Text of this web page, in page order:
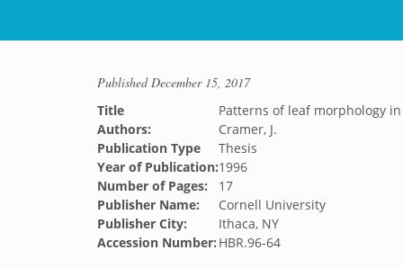
PublishedDecember 15, 2017
Title
Patterns of leaf morphology
Authors:
Cramer, J.
Publication Type
Thesis
Year of Publication:1996
Number of Pages:
17
Publisher Name:
Cornell University
Publisher City:
Ithaca, NY
Accession Number: HBR.96-64